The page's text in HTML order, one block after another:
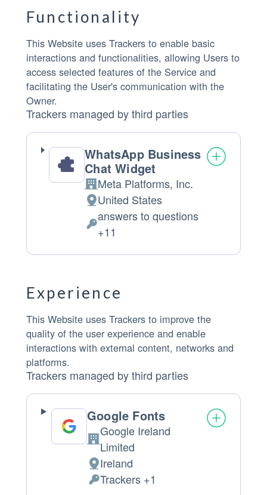
Functionality
This Website uses Trackers to enable basic
interactions and functionalities, allowing Users to
access selected features of the Service and
facilitating the User's communication with the
Owner.
Trackers managed by third parties
WhatsApp Business
Chat Widget
Company:
Meta Platforms, Inc.
Place of processing:
United States
Personal Data processed:
answers to questions
+11
Experience
This Website uses Trackers to improve the
quality of the user experience and enable
interactions with external content, networks and
platforms.
Trackers managed by third parties
Google Fonts
Company:
Google Ireland
Limited
Place of processing:
Ireland
Personal Data processed:
Trackers +1